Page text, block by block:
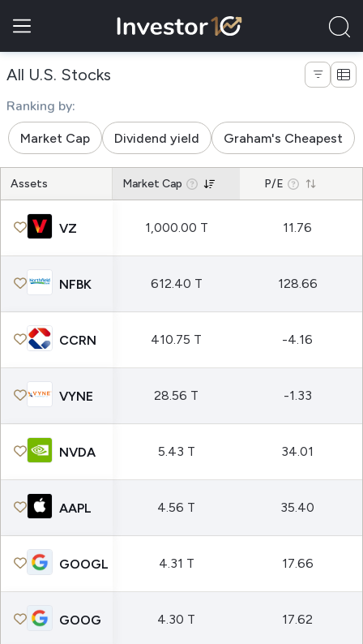
All U.S. Stocks
Full list of stocks
Ranking by:
Market Cap Dividend yield Graham's Cheapest
Assets Market Cap P/E
VZ 1,000.00 T 11.76
NFBK 612.40 T 128.66
CCRN 410.75 T -4.16
VYNE 28.56 T -1.33
NVDA 5.43 T 34.01
AAPL 4.56 T 35.40
GOOGL 4.31 T 17.66
GOOG 4.30 T 17.62